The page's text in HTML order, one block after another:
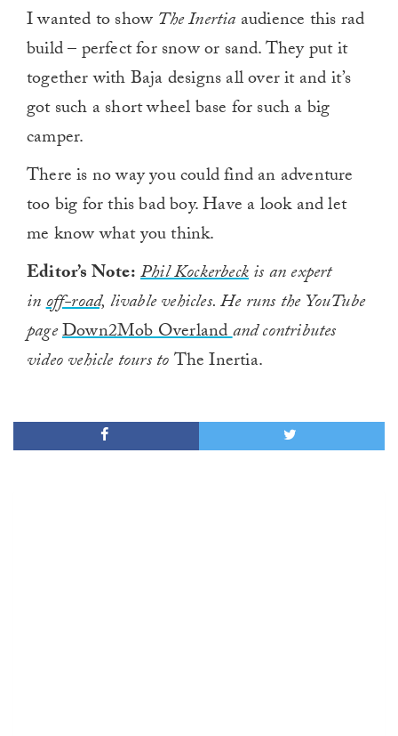
I wanted to show The Inertia audience this rad
build – perfect for snow or sand. They put it
together with Baja designs all over it and it’s
got such a short wheel base for such a big
camper.
There is no way you could find an adventure
too big for this bad boy. Have a look and let
me know what you think.
Editor’s Note:Phil Kockerbeckis an expert
inoff-road, livable vehicles. He runs the YouTube
pageDown2Mob Overlandand contributes
video vehicle tours toThe Inertia.